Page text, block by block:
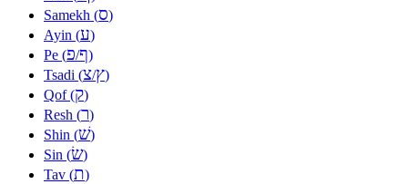
Samekh (ס)
Ayin (ע)
Pe (פ/ף)
Tsadi (צ/ץ)
Qof (ק)
Resh (ר)
Shin (שׁ)
Sin (שׂ)
Tav (ת)